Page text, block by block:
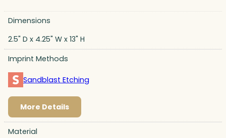
Dimensions
2.5" D x 4.25" W x 13" H
Imprint Methods
Sandblast Etching
More Details
Material